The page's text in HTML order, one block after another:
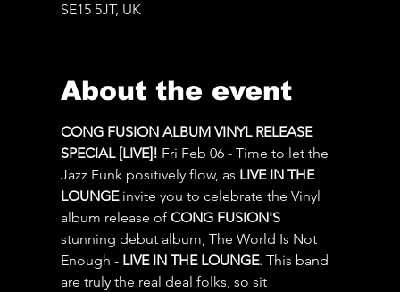
SE15 5JT, UK
About the event
CONG FUSION ALBUM VINYL RELEASE
SPECIAL [LIVE]! Fri Feb 06 - Time to let the
Jazz Funk positively flow, as LIVE IN THE
LOUNGE invite you to celebrate the Vinyl
album release of CONG FUSION'S
stunning debut album, The World Is Not
Enough - LIVE IN THE LOUNGE. This band
are truly the real deal folks, so sit